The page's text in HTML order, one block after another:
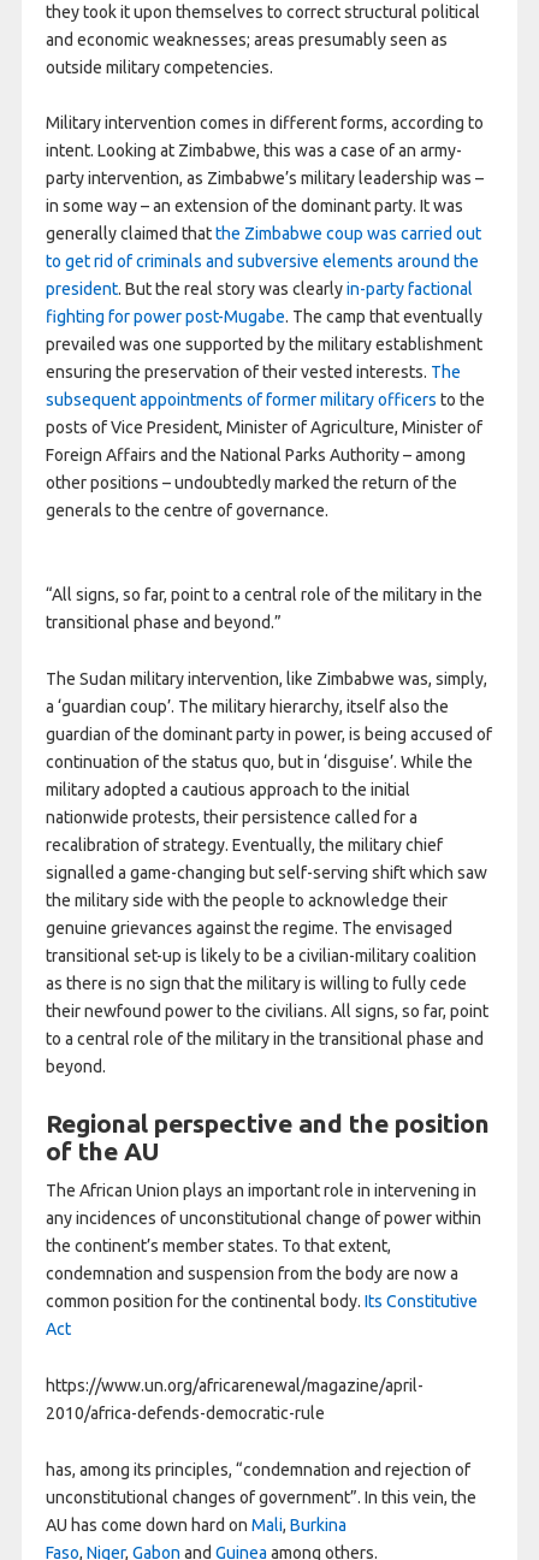
they took it upon themselves to correct structural political
and economic weaknesses; areas presumably seen as
outside military competencies.
Military intervention comes in different forms, according to
intent. Looking at Zimbabwe, this was a case of an army-
party intervention, as Zimbabwe’s military leadership was –
in some way – an extension of the dominant party. It was
generally claimed thatthe Zimbabwe coup was carried out
to get rid of criminals and subversive elements around the
president. But the real story was clearlyin-party factional
fighting for power post-Mugabe. The camp that eventually
prevailed was one supported by the military establishment
ensuring the preservation of their vested interests. The
subsequent appointments of former military officers to the
posts of Vice President, Minister of Agriculture, Minister of
Foreign Affairs and the National Parks Authority – among
other positions – undoubtedly marked the return of the
generals to the centre of governance.
“All signs, so far, point to a central role of the military in the
transitional phase and beyond.”
The Sudan military intervention, like Zimbabwe was, simply,
a ‘guardian coup’. The military hierarchy, itself also the
guardian of the dominant party in power, is being accused of
continuation of the status quo, but in ‘disguise’. While the
military adopted a cautious approach to the initial
nationwide protests, their persistence called for a
recalibration of strategy. Eventually, the military chief
signalled a game-changing but self-serving shift which saw
the military side with the people to acknowledge their
genuine grievances against the regime. The envisaged
transitional set-up is likely to be a civilian-military coalition
as there is no sign that the military is willing to fully cede
their newfound power to the civilians. All signs, so far, point
to a central role of the military in the transitional phase and
beyond.
Regional perspective and the position
of the AU
The African Union plays an important role in intervening in
any incidences of unconstitutional change of power within
the continent’s member states. To that extent,
condemnation and suspension from the body are now a
common position for the continental body. Its Constitutive
Act
https://www.un.org/africarenewal/magazine/april-
2010/africa-defends-democratic-rule
has, among its principles, “condemnation and rejection of
unconstitutional changes of government”. In this vein, the
AU has come down hard on Mali, Burkina
Faso, Niger, Gabon and Guinea among others.